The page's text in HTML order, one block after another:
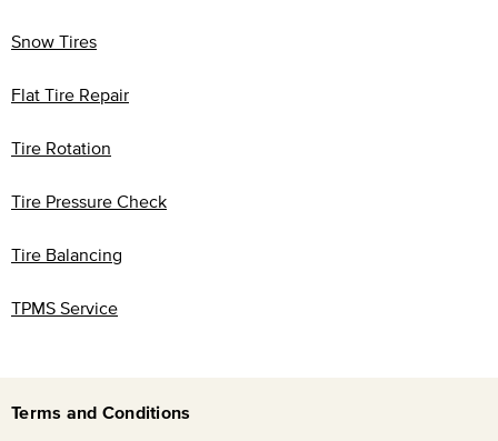
Snow Tires
Flat Tire Repair
Tire Rotation
Tire Pressure Check
Tire Balancing
TPMS Service
Terms and Conditions